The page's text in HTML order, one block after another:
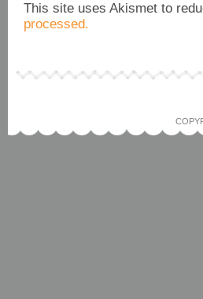
This site uses Akismet to
processed.